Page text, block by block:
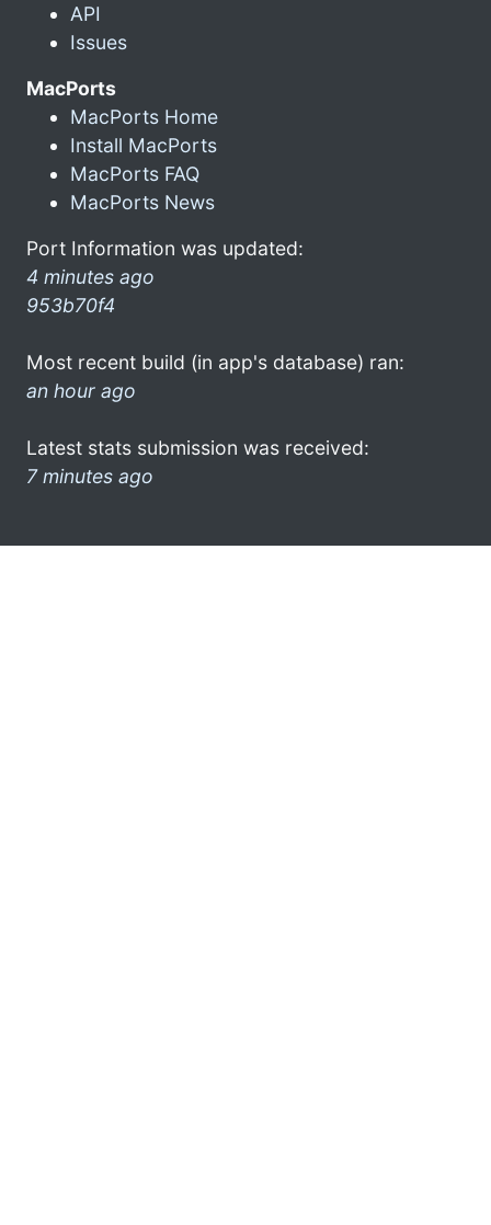
API
Issues
MacPorts
MacPorts Home
Install MacPorts
MacPorts FAQ
MacPorts News
Port Information was updated:
4 minutes ago
953b70f4
Most recent build (in app's database) ran:
an hour ago
Latest stats submission was received:
7 minutes ago